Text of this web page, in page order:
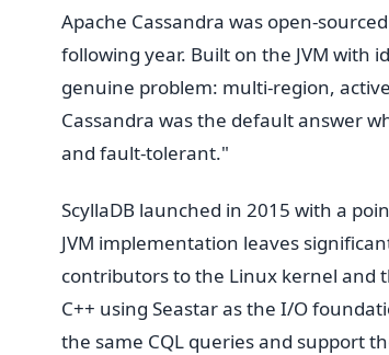
Apache Cassandra was open-
following year. Built on the JVM with
genuine problem: multi-region,
Cassandra was the default answer
and fault-tolerant."
ScyllaDB launched in 2015 with a
JVM implementation leaves
contributors to the Linux kernel and
C++ using Seastar as the I/O
the same CQL queries and support